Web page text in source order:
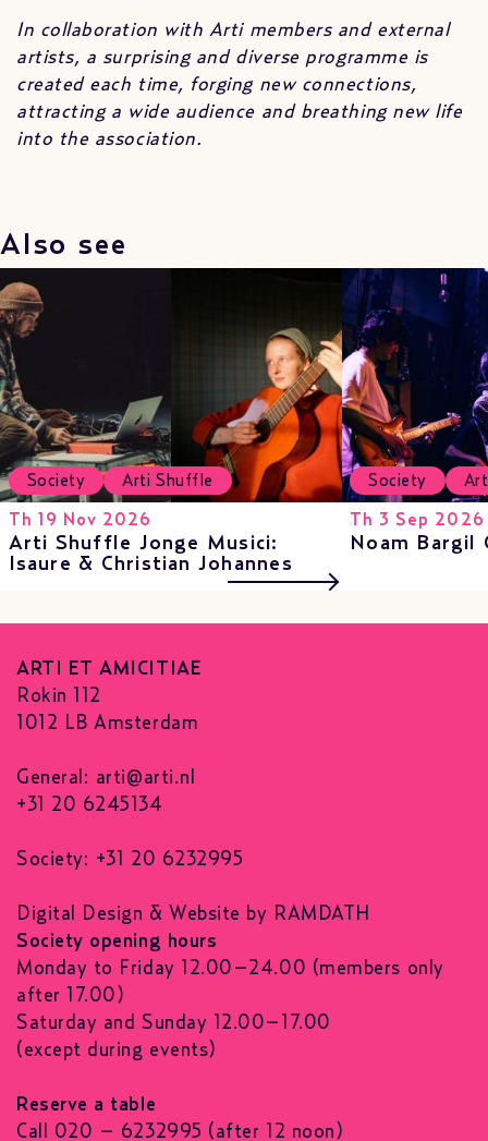
In collaboration with Arti members and external
artists, a surprising and diverse programme is
created each time, forging new connections,
attracting a wide audience and breathing new life
into the association.
Also see
Society Arti Shuffle
Th 19 Nov 2026
Arti Shuffle Jonge Musici:
Isaure & Christian Johannes
Society
Th 3 Sep 2026
Noam Bargil
ARTI ET AMICITIAE
Rokin 112
1012 LB Amsterdam
General: arti@arti.nl
+31 20 6245134
Society: +31 20 6232995
Digital Design & Website by RAMDATH
Society opening hours
Monday to Friday 12.00–24.00 (members only
after 17.00)
Saturday and Sunday 12.00–17.00
(except during events)
Reserve a table
Call 020 – 6232995 (after 12 noon)